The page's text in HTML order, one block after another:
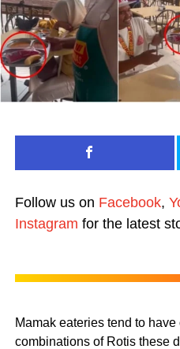
Follow us on Facebook,
Instagram for the latest
Mamak eateries tend to
combinations of Rotis these